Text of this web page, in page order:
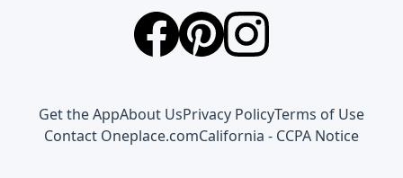
Get the AppAbout UsPrivacy PolicyTerms of Use
Contact Oneplace.comCalifornia - CCPA Notice